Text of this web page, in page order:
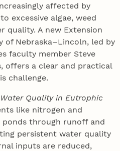
affected by
excessive algae, weed
quality. A new Extension
of Nebraska–Lincoln, led by
faculty member Steve
offers a clear and practical
challenge.
Quality in Eutrophic
like nitrogen and
through runoff and
persistent water quality
inputs are reduced,